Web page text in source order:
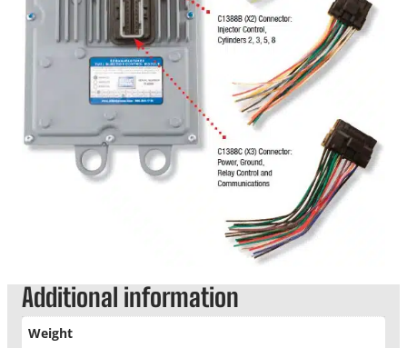
Additional information
Weight